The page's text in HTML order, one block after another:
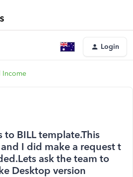
Login
Income
BILL template.This
I did make a request t
ask the team to
Desktop version